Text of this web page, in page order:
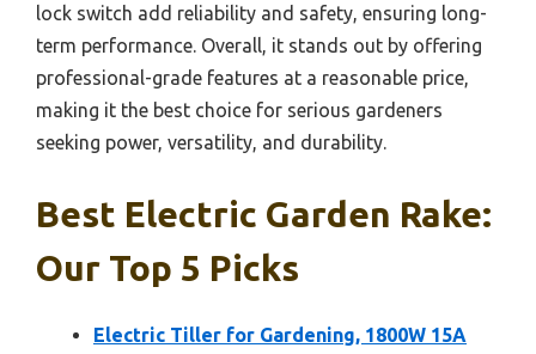
lock switch add reliability and safety, ensuring long-
term performance. Overall, it stands out by offering
professional-grade features at a reasonable price,
making it the best choice for serious gardeners
seeking power, versatility, and durability.
Best Electric Garden Rake:
Our Top 5 Picks
Electric Tiller for Gardening, 1800W 15A